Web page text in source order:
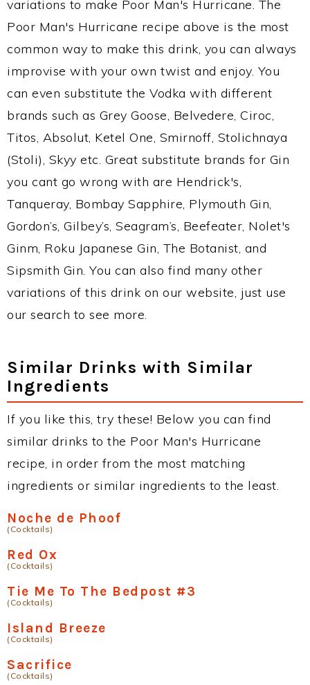
variations to make Poor Man's Hurricane. The
Poor Man's Hurricane recipe above is the most
common way to make this drink, you can always
improvise with your own twist and enjoy. You
can even substitute the Vodka with different
brands such as Grey Goose, Belvedere, Ciroc,
Titos, Absolut, Ketel One, Smirnoff, Stolichnaya
(Stoli), Skyy etc. Great substitute brands for Gin
you cant go wrong with are Hendrick's,
Tanqueray, Bombay Sapphire, Plymouth Gin,
Gordon’s, Gilbey’s, Seagram’s, Beefeater, Nolet's
Ginm, Roku Japanese Gin, The Botanist, and
Sipsmith Gin. You can also find many other
variations of this drink on our website, just use
our search to see more.
Similar Drinks with Similar
Ingredients
If you like this, try these! Below you can find
similar drinks to the Poor Man's Hurricane
recipe, in order from the most matching
ingredients or similar ingredients to the least.
Noche de Phoof
(Cocktails)
Red Ox
(Cocktails)
Tie Me To The Bedpost #3
(Cocktails)
Island Breeze
(Cocktails)
Sacrifice
(Cocktails)